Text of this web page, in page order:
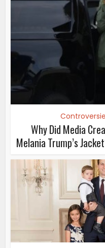
Why Did Media
Melania Trump’s